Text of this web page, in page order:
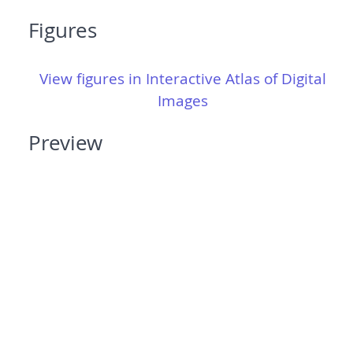
Figures
View figures in Interactive Atlas of Digital
Images
Preview